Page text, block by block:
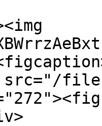
files/